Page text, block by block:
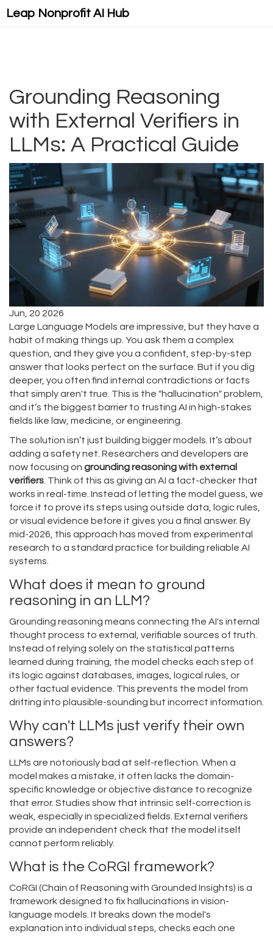
Leap Nonprofit AI Hub
Grounding Reasoning
with External Verifiers in
LLMs: A Practical Guide
Jun, 20 2026
Large Language Models are impressive, but they have a
habit of making things up. You ask them a complex
question, and they give you a confident, step-by-step
answer that looks perfect on the surface. But if you dig
deeper, you often find internal contradictions or facts
that simply aren't true. This is the "hallucination" problem,
and it’s the biggest barrier to trusting AI in high-stakes
fields like law, medicine, or engineering.
The solution isn’t just building bigger models. It’s about
adding a safety net. Researchers and developers are
now focusing on grounding reasoning with external
verifiers . Think of this as giving an AI a fact-checker that
works in real-time. Instead of letting the model guess, we
force it to prove its steps using outside data, logic rules,
or visual evidence before it gives you a final answer. By
mid-2026, this approach has moved from experimental
research to a standard practice for building reliable AI
systems.
What does it mean to ground
reasoning in an LLM?
Grounding reasoning means connecting the AI's internal
thought process to external, verifiable sources of truth.
Instead of relying solely on the statistical patterns
learned during training, the model checks each step of
its logic against databases, images, logical rules, or
other factual evidence. This prevents the model from
drifting into plausible-sounding but incorrect information.
Why can't LLMs just verify their own
answers?
LLMs are notoriously bad at self-reflection. When a
model makes a mistake, it often lacks the domain-
specific knowledge or objective distance to recognize
that error. Studies show that intrinsic self-correction is
weak, especially in specialized fields. External verifiers
provide an independent check that the model itself
cannot perform reliably.
What is the CoRGI framework?
CoRGI (Chain of Reasoning with Grounded Insights) is a
framework designed to fix hallucinations in vision-
language models. It breaks down the model's
explanation into individual steps, checks each one